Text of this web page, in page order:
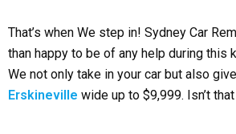
That’s when We step in! Sydney Car
than happy to be of any help during this
We not only take in your car but also give
Erskineville wide up to $9,999. Isn’t